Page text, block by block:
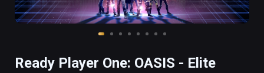
Ready Player One: OASIS - Elite